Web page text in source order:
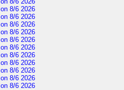
on 8/6 2026
on 8/6 2026
on 8/6 2026
on 8/6 2026
on 8/6 2026
on 8/6 2026
on 8/6 2026
on 8/6 2026
on 8/6 2026
on 8/6 2026
on 8/6 2026